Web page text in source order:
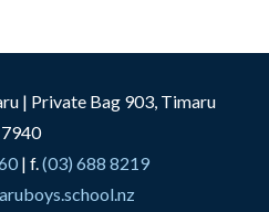
| Private Bag 903, Timaru
7940
| f.(03) 688 8219